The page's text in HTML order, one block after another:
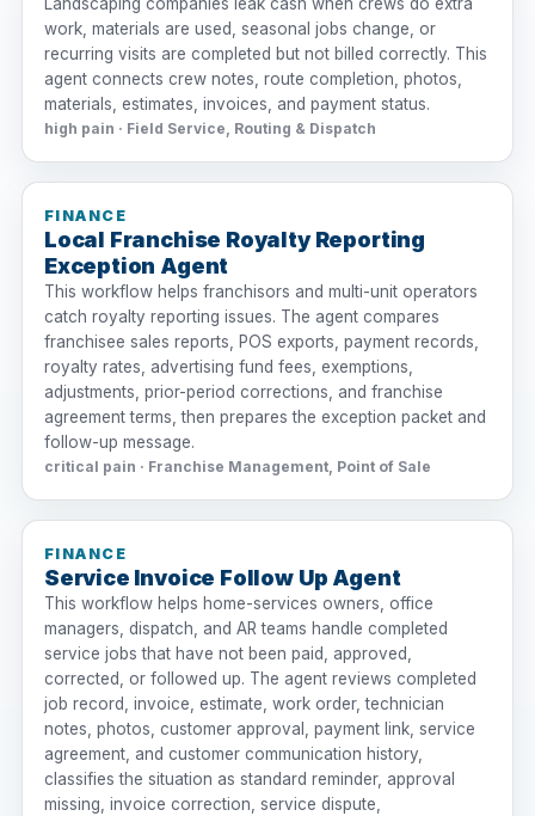
work, materials are used, seasonal jobs change, or
recurring visits are completed but not billed correctly. This
agent connects crew notes, route completion, photos,
materials, estimates, invoices, and payment status.
high pain · Field Service, Routing & Dispatch
FINANCE
Local Franchise Royalty Reporting
Exception Agent
This workflow helps franchisors and multi-unit operators
catch royalty reporting issues. The agent compares
franchisee sales reports, POS exports, payment records,
royalty rates, advertising fund fees, exemptions,
adjustments, prior-period corrections, and franchise
agreement terms, then prepares the exception packet and
follow-up message.
critical pain · Franchise Management, Point of Sale
FINANCE
Service Invoice Follow Up Agent
This workflow helps home-services owners, office
managers, dispatch, and AR teams handle completed
service jobs that have not been paid, approved,
corrected, or followed up. The agent reviews completed
job record, invoice, estimate, work order, technician
notes, photos, customer approval, payment link, service
agreement, and customer communication history,
classifies the situation as standard reminder, approval
missing, invoice correction, service dispute,